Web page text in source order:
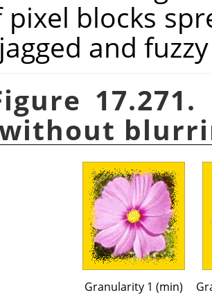
pixel blocks
and
Granularity 1 (min)